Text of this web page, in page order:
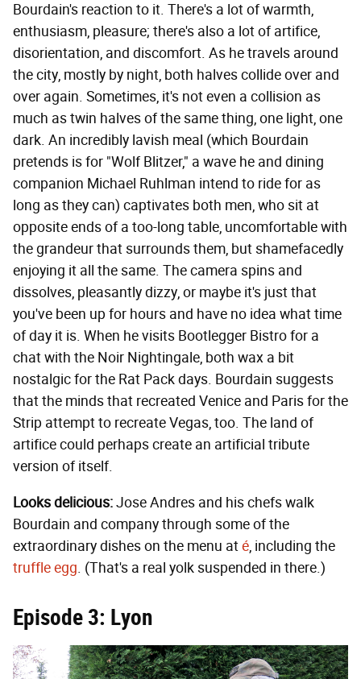
Bourdain's reaction to it. There's a lot of warmth,
enthusiasm, pleasure; there's also a lot of artifice,
disorientation, and discomfort. As he travels around
the city, mostly by night, both halves collide over and
over again. Sometimes, it's not even a collision as
much as twin halves of the same thing, one light, one
dark. An incredibly lavish meal (which Bourdain
pretends is for "Wolf Blitzer," a wave he and dining
companion Michael Ruhlman intend to ride for as
long as they can) captivates both men, who sit at
opposite ends of a too-long table, uncomfortable with
the grandeur that surrounds them, but shamefacedly
enjoying it all the same. The camera spins and
dissolves, pleasantly dizzy, or maybe it's just that
you've been up for hours and have no idea what time
of day it is. When he visits Bootlegger Bistro for a
chat with the Noir Nightingale, both wax a bit
nostalgic for the Rat Pack days. Bourdain suggests
that the minds that recreated Venice and Paris for the
Strip attempt to recreate Vegas, too. The land of
artifice could perhaps create an artificial tribute
version of itself.
Looks delicious:Jose Andres and his chefs walk
Bourdain and company through some of the
extraordinary dishes on the menu até, including the
truffle egg. (That's a real yolk suspended in there.)
Episode 3: Lyon